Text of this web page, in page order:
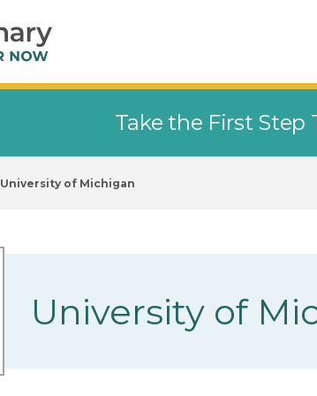
Take the First Step
University of Michigan
University of